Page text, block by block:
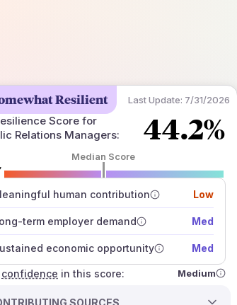
Resilient Last Update: 7/31/2026
Score for
Relations Managers: 44.2%
Median Score
human contribution Low
term employer demand Med
economic opportunity Med
confidence
number of data sources
how closely
sources agree on the outlook
in this score: Medium
SOURCES